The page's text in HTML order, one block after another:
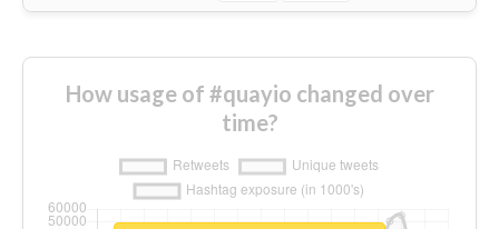
How usage of #quayio changed over
time?